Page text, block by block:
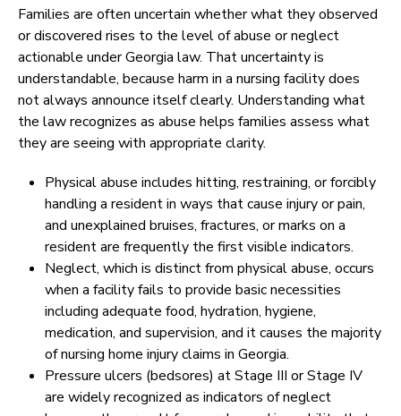
Families are often uncertain whether what they observed
or discovered rises to the level of abuse or neglect
actionable under Georgia law. That uncertainty is
understandable, because harm in a nursing facility does
not always announce itself clearly. Understanding what
the law recognizes as abuse helps families assess what
they are seeing with appropriate clarity.
Physical abuse includes hitting, restraining, or forcibly
handling a resident in ways that cause injury or pain,
and unexplained bruises, fractures, or marks on a
resident are frequently the first visible indicators.
Neglect, which is distinct from physical abuse, occurs
when a facility fails to provide basic necessities
including adequate food, hydration, hygiene,
medication, and supervision, and it causes the majority
of nursing home injury claims in Georgia.
Pressure ulcers (bedsores) at Stage III or Stage IV
are widely recognized as indicators of neglect